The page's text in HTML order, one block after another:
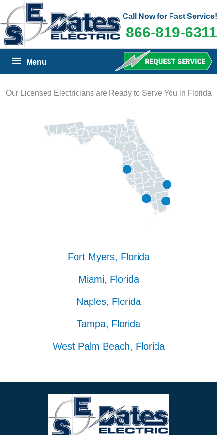
content
Call Now for Fast Service!
866-819-6311
Below Menu
Our Licensed Electricians are Ready to Serve You in Florida
Fort Myers, Florida
Miami, Florida
Naples, Florida
Tampa, Florida
West Palm Beach, Florida